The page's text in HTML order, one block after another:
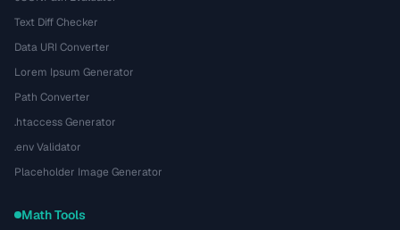
Text Diff Checker
Data URI Converter
Lorem Ipsum Generator
Path Converter
.htaccess Generator
.env Validator
Placeholder Image Generator
Math Tools